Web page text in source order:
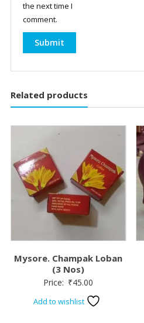
the next time I
comment.
Related products
Mysore. Champak Loban
(3 Nos)
Price: ₹45.00
Add to wishlist